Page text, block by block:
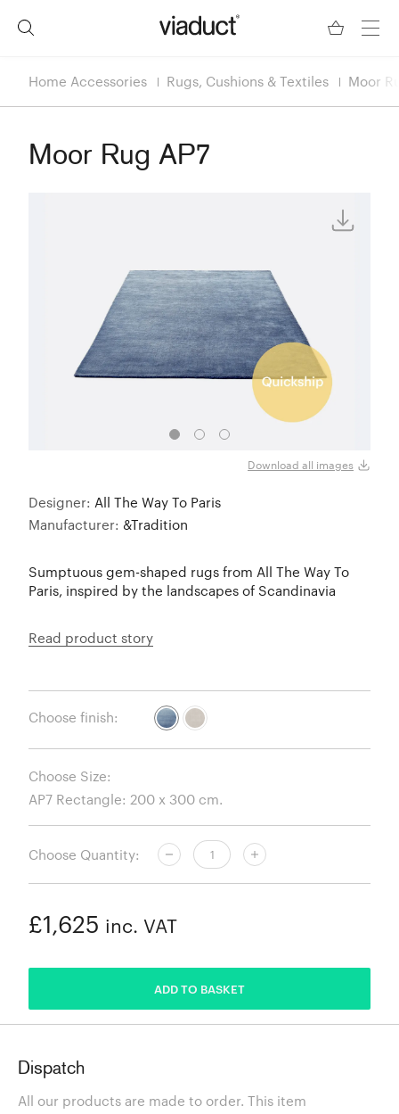
Home Accessories Rugs, Cushions & Textiles Moor
Moor Rug AP7
Download all images
Designer: All The Way To Paris
Manufacturer: &Tradition
Sumptuous gem-shaped rugs from All The Way To
Paris, inspired by the landscapes of Scandinavia
Read product story
Choose finish:
Choose Size:
Choose Quantity:
£1,625 inc. VAT
ADD TO BASKET
Dispatch
All our products are made to order. This item